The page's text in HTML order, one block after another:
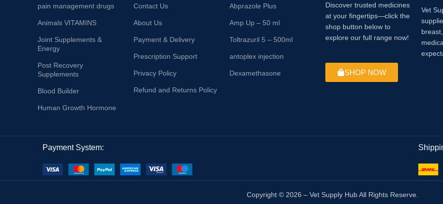
pain management drugs
Animals VITAMINS
Joint Supplements &
Energy
Post Recovery
Supplements
Blood Builder
Human Growth Hormone
Contact Us
About Us
Payment & Delivery
Prescription Support
Privacy Policy
Refund and Returns Policy
Abprazole Plus
Amp Up – 50 ml
Toltrazuril 5 – 500ml
antoplex injection
Dexamethasone
Discover trusted medicines
at your fingertips—click the
shop button below to
explore our full range now!
SHOP NOW
Vet
Payment System:
Copyright © 2026 – Vet Supply Hub All Rights Reserve.